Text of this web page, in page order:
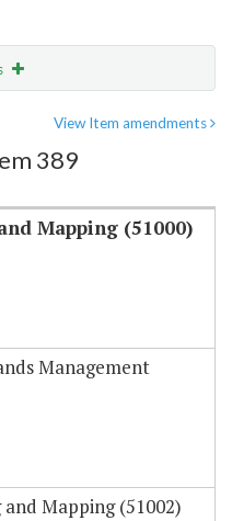
View Item amendments
389
Mapping (51000)
Management
Mapping (51002)